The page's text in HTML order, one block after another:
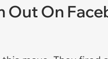
Out On